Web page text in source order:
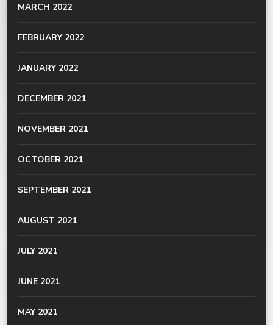
MARCH 2022
FEBRUARY 2022
JANUARY 2022
DECEMBER 2021
NOVEMBER 2021
OCTOBER 2021
SEPTEMBER 2021
AUGUST 2021
JULY 2021
JUNE 2021
MAY 2021